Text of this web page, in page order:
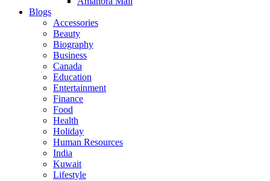
Blogs
Accessories
Beauty
Biography
Business
Canada
Education
Entertainment
Finance
Food
Health
Holiday
Human Resources
India
Kuwait
Lifestyle